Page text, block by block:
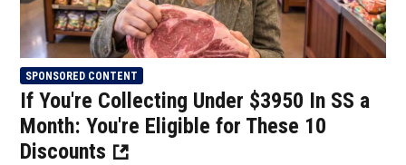
SPONSORED CONTENT
If You're Collecting Under $3950 In SS a
Month: You're Eligible for These 10
Discounts